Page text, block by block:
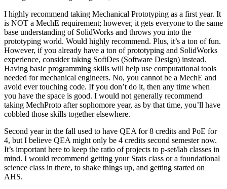
I highly recommend taking Mechanical Prototyping as a first year. It
is NOT a MechE requirement; however, it gets everyone to the same
base understanding of SolidWorks and throws you into the
prototyping world. Would highly recommend. Plus, it’s a ton of fun.
However, if you already have a ton of prototyping and SolidWorks
experience, consider taking SoftDes (Software Design) instead.
Having basic programming skills will help use computational tools
needed for mechanical engineers. No, you cannot be a MechE and
avoid ever touching code. If you don’t do it, then any time when
you have the space is good. I would not generally recommend
taking MechProto after sophomore year, as by that time, you’ll have
cobbled those skills together elsewhere.
Second year in the fall used to have QEA for 8 credits and PoE for
4, but I believe QEA might only be 4 credits second semester now.
It’s important here to keep the ratio of projects to p-set/lab classes in
mind. I would recommend getting your Stats class or a foundational
science class in there, to shake things up, and getting started on
AHS.